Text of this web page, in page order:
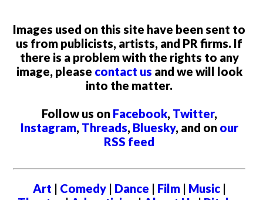
Images used on this site have been sent to
us from publicists, artists, and PR firms. If
there is a problem with the rights to any
image, please contact us and we will look
into the matter.
Follow us on Facebook, Twitter,
Instagram, Threads, Bluesky, and on our
RSS feed
Art | Comedy| Dance | Film| Music|